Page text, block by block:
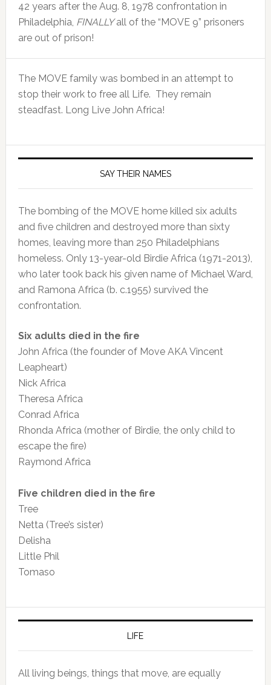
42 years after the Aug. 8, 1978 confrontation in
Philadelphia, FINALLYall of the “MOVE 9” prisoners
are out of prison!
The MOVE family was bombed in an attempt to
stop their work to free all Life. They remain
steadfast. Long Live John Africa!
SAY THEIR NAMES
The bombing of the MOVE home killed six adults
and five children and destroyed more than sixty
homes, leaving more than 250 Philadelphians
homeless. Only 13-year-old Birdie Africa (1971-2013),
who later took back his given name of Michael Ward,
and Ramona Africa (b. c.1955) survived the
confrontation.
Six adults died in the fire
John Africa (the founder of Move AKA Vincent
Leapheart)
Nick Africa
Theresa Africa
Conrad Africa
Rhonda Africa (mother of Birdie, the only child to
escape the fire)
Raymond Africa
Five children died in the fire
Tree
Netta (Tree’s sister)
Delisha
Little Phil
Tomaso
LIFE
All living beings, things that move, are equally